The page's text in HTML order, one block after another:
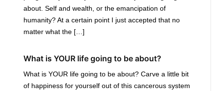
about. Self and wealth, or the emancipation of
humanity? At a certain point I just accepted that no
matter what the […]
What is YOUR life going to be about?
What is YOUR life going to be about? Carve a little bit
of happiness for yourself out of this cancerous system